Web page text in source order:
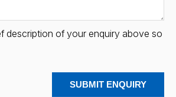
description of your enquiry above so
SUBMIT ENQUIRY